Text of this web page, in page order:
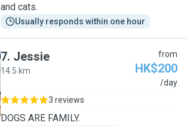
and cats.
Usually responds within one hour
7. Jessie
14.5 km
from
HK$200
/day
3 reviews
DOGS ARE FAMILY.